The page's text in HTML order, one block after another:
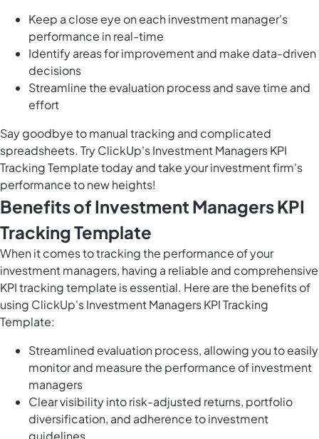
Keep a close eye on each investment manager's
performance in real-time
Identify areas for improvement and make data-driven
decisions
Streamline the evaluation process and save time and
effort
Say goodbye to manual tracking and complicated
spreadsheets. Try ClickUp's Investment Managers KPI
Tracking Template today and take your investment firm's
performance to new heights!
Benefits of Investment Managers KPI
Tracking Template
When it comes to tracking the performance of your
investment managers, having a reliable and comprehensive
KPI tracking template is essential. Here are the benefits of
using ClickUp's Investment Managers KPI Tracking
Template:
Streamlined evaluation process, allowing you to easily
monitor and measure the performance of investment
managers
Clear visibility into risk-adjusted returns, portfolio
diversification, and adherence to investment